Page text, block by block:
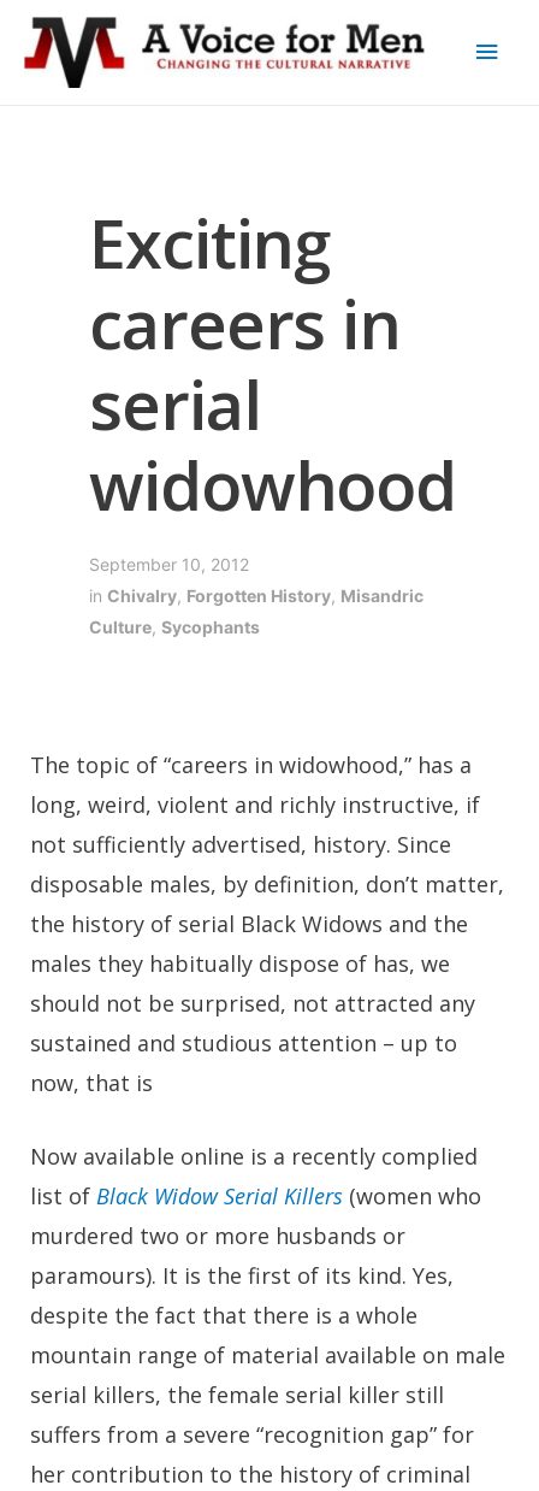
Exciting
careers in
serial
widowhood
September 10, 2012
in Chivalry, Forgotten History, Misandric
Culture,Sycophants
The topic of “careers in widowhood,” has a
long, weird, violent and richly instructive, if
not sufficiently advertised, history. Since
disposable males, by definition, don’t matter,
the history of serial Black Widows and the
males they habitually dispose of has, we
should not be surprised, not attracted any
sustained and studious attention – up to
now, that is
Now available online is a recently complied
list of Black Widow Serial Killers (women who
murdered two or more husbands or
paramours). It is the first of its kind. Yes,
despite the fact that there is a whole
mountain range of material available on male
serial killers, the female serial killer still
suffers from a severe “recognition gap” for
her contribution to the history of criminal